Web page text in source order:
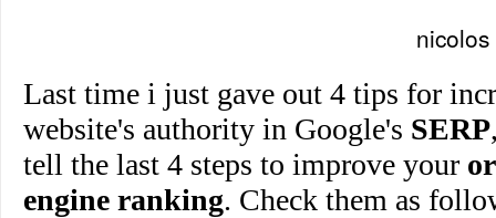
nicolos
Last time i just gave out 4 tips for
website's authority in Google's SERP
tell the last 4 steps to improve your
engine ranking. Check them as